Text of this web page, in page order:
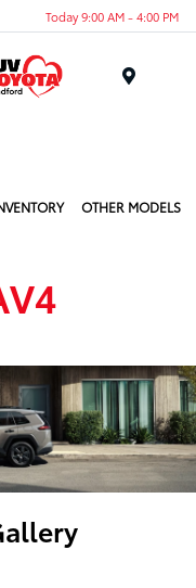
Today 9:00 AM - 4:00 PM
OTHER MODELS